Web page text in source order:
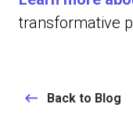
transformative
Back to Blog